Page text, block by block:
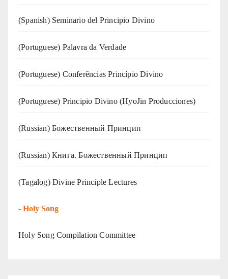
(Spanish) Seminario del Principio Divino
(‍‍Portuguese) Palavra da Verdade
(Portuguese) Conferências Princípio Divino
(Portuguese) Principio Divino (HyoJin Producciones)
(Russian) Божественный Принцип
(Russian) Книга. Божественный Принцип
(Tagalog) Divine Principle Lectures
- Holy Song
Holy Song Compilation Committee